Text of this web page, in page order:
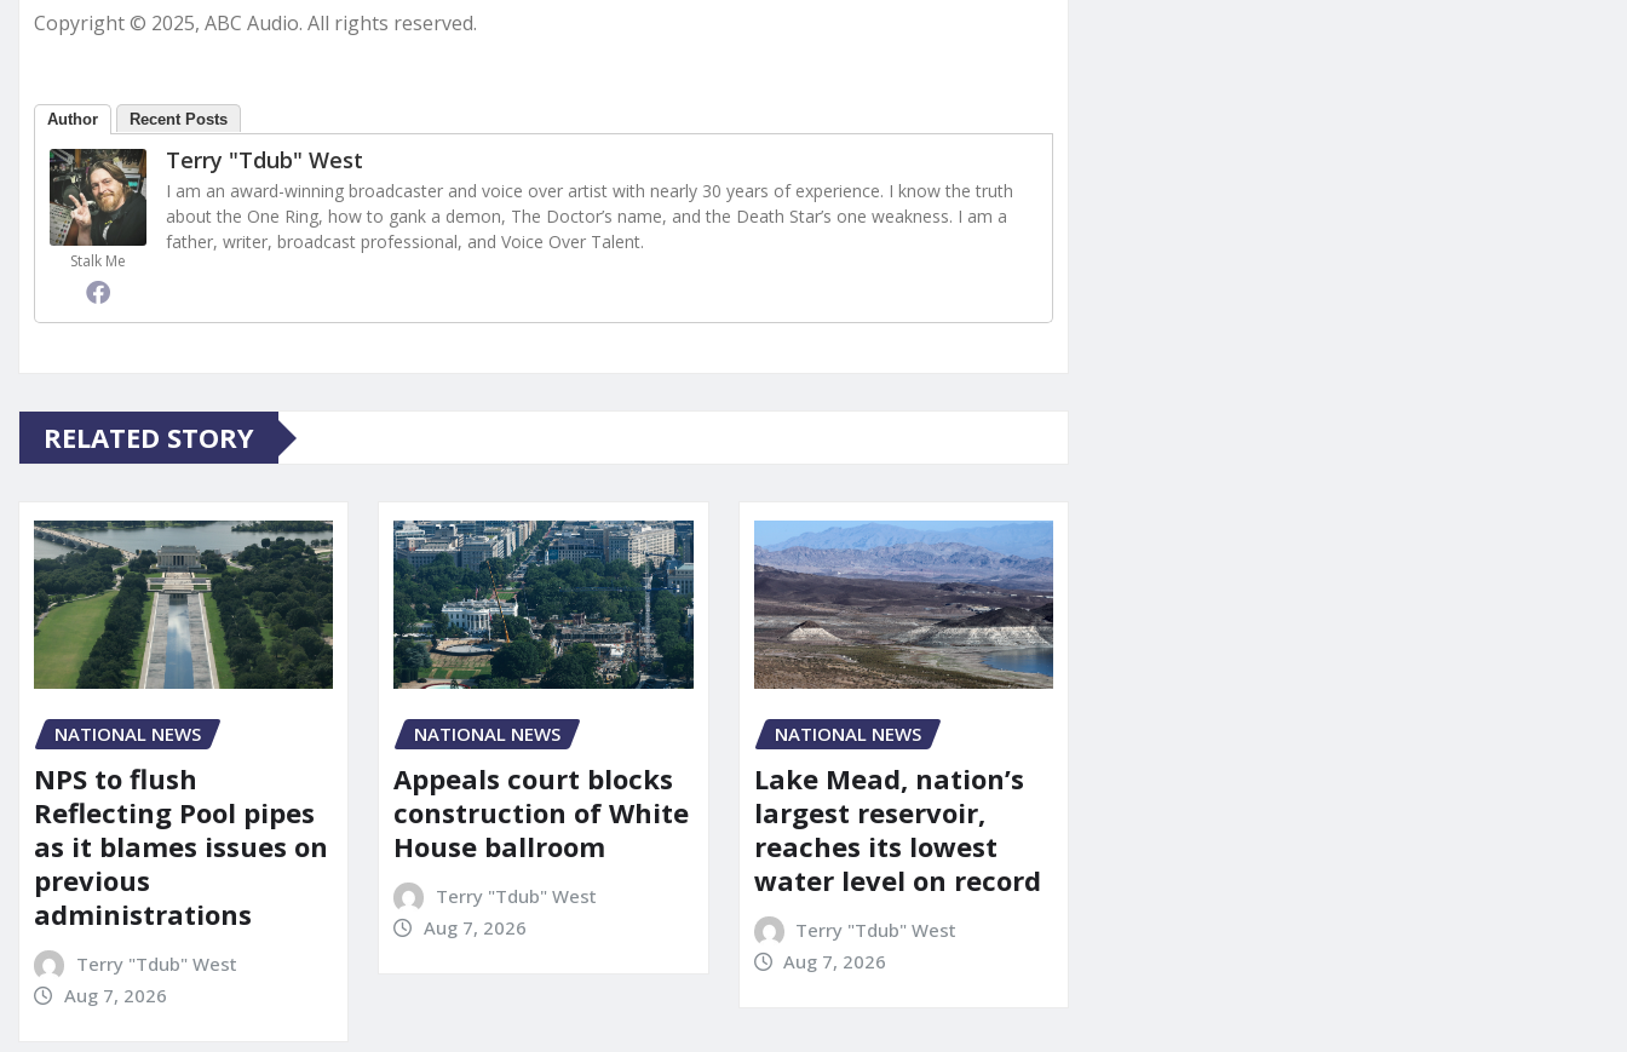
Copyright © 2025, ABC Audio. All rights reserved.
Author Recent Posts
Stalk Me
Terry "Tdub" West
I am an award-winning broadcaster and voice over artist with nearly 30 years of experience. I know the truth
about the One Ring, how to gank a demon, The Doctor’s name, and the Death Star’s one weakness. I am a
father, writer, broadcast professional, and Voice Over Talent.
RELATED STORY
NATIONAL NEWS
NPS to flush
Reflecting Pool pipes
as it blames issues on
previous
administrations
Terry "Tdub" West
Aug 7, 2026
NATIONAL NEWS
Appeals court blocks
construction of White
House ballroom
Terry "Tdub" West
Aug 7, 2026
NATIONAL NEWS
Lake Mead, nation’s
largest reservoir,
reaches its lowest
water level on record
Terry "Tdub" West
Aug 7, 2026